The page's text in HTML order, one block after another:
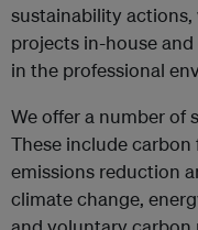
sustainability
projects in-house
in the professional
We offer a number of
These include
emissions reduction
climate change,